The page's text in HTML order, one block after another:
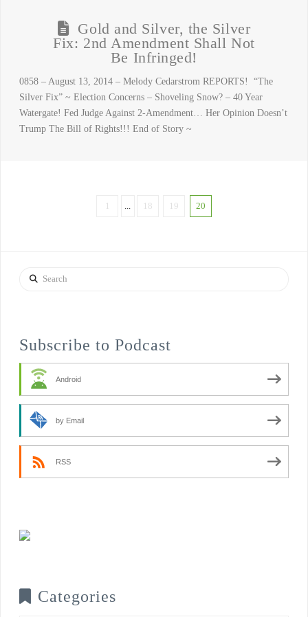
Gold and Silver, the Silver
Fix: 2nd Amendment Shall Not
Be Infringed!
0858 – August 13, 2014 – Melody Cedarstrom REPORTS! “The
Silver Fix” ~ Election Concerns – Shoveling Snow? – 40 Year
Watergate! Fed Judge Against 2-Amendment… Her Opinion Doesn’t
Trump The Bill of Rights!!! End of Story ~
1 18 19 20
Search
Subscribe to Podcast
Android
by Email
RSS
Categories